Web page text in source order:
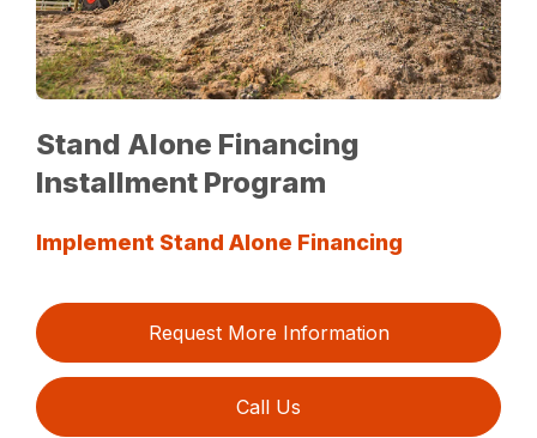
Stand Alone Financing
Installment Program
Implement Stand Alone Financing
Request More Information
Call Us